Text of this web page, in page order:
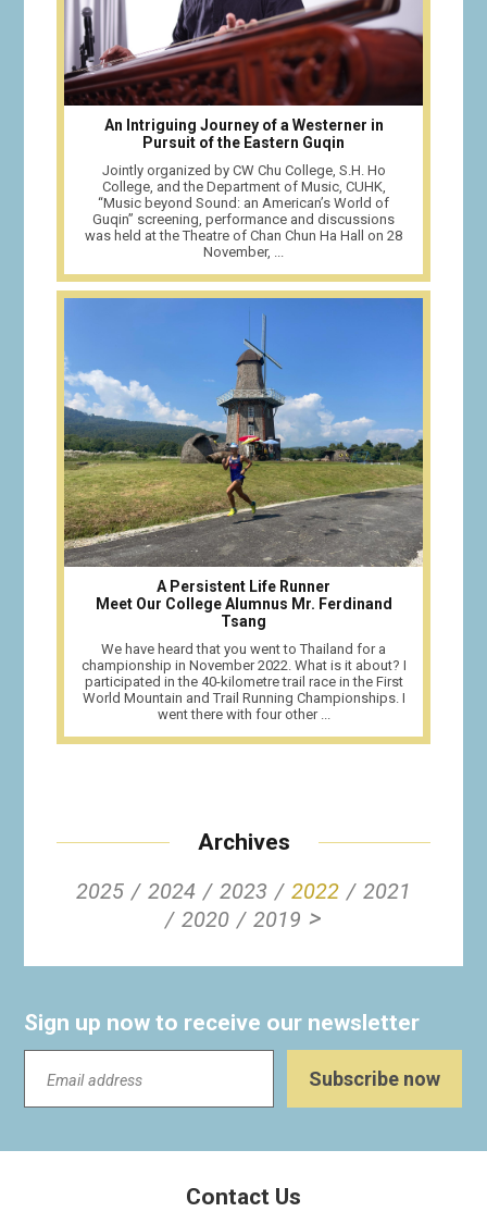
An Intriguing Journey of a Westerner in
Pursuit of the Eastern Guqin
Jointly organized by CW Chu College, S.H. Ho
College, and the Department of Music, CUHK,
“Music beyond Sound: an American’s World of
Guqin” screening, performance and discussions
was held at the Theatre of Chan Chun Ha Hall on 28
November, ...
A Persistent Life Runner
Meet Our College Alumnus Mr. Ferdinand
Tsang
We have heard that you went to Thailand for a
championship in November 2022. What is it about? I
participated in the 40-kilometre trail race in the First
World Mountain and Trail Running Championships. I
went there with four other ...
Archives
2025
2024 2023 2022
2021
2020
2019 >
Sign up now to receive our newsletter
Contact Us